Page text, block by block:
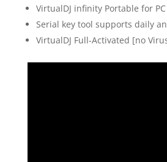
VirtualDJ infinity Portable for PC
Serial key tool supports daily
VirtualDJ Full-Activated [no